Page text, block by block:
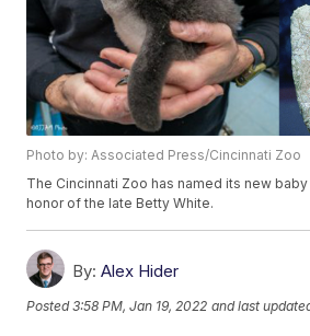
Photo by: Associated Press/Cincinnati Zoo
The Cincinnati Zoo has named its new
honor of the late Betty White.
By: Alex Hider
Posted3:58 PM, Jan 19, 2022 and last